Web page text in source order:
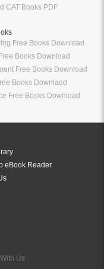
CAT Books PDF
Free Books Download
Books Download
Free Books Download
Books Downlaod
Free Books Download
eBook Reader
Us